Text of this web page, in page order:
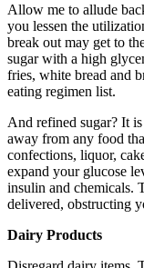
Allow me to allude
you lessen the
break out may get to
sugar with a high
fries, white bread and
eating regimen list.
And refined sugar? It
away from any food
confections, liquor,
expand your glucose
insulin and chemicals.
delivered, obstructing
Dairy Products